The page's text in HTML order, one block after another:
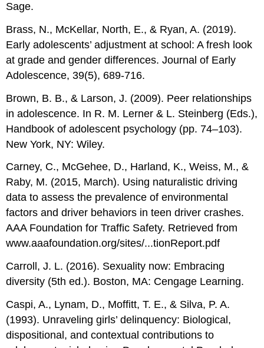
Sage.
Brass, N., McKellar, North, E., & Ryan, A. (2019).
Early adolescents’ adjustment at school: A fresh look
at grade and gender differences. Journal of Early
Adolescence, 39(5), 689-716.
Brown, B. B., & Larson, J. (2009). Peer relationships
in adolescence. In R. M. Lerner & L. Steinberg (Eds.),
Handbook of adolescent psychology (pp. 74–103).
New York, NY: Wiley.
Carney, C., McGehee, D., Harland, K., Weiss, M., &
Raby, M. (2015, March). Using naturalistic driving
data to assess the prevalence of environmental
factors and driver behaviors in teen driver crashes.
AAA Foundation for Traffic Safety. Retrieved from
www.aaafoundation.org/sites/...tionReport.pdf
Carroll, J. L. (2016). Sexuality now: Embracing
diversity (5th ed.). Boston, MA: Cengage Learning.
Caspi, A., Lynam, D., Moffitt, T. E., & Silva, P. A.
(1993). Unraveling girls’ delinquency: Biological,
dispositional, and contextual contributions to